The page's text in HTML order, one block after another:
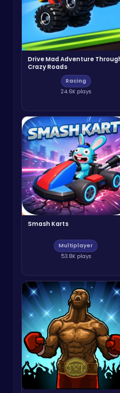
Drive Mad Adventure
Crazy Roads
Racing
24.6K plays
Smash Karts
Multiplayer
53.8K plays